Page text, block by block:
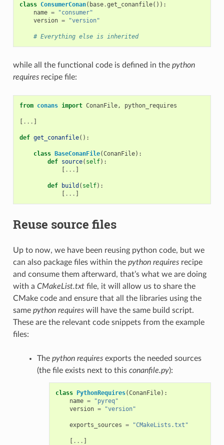
class ConsumerConan( base.get_conanfile()):
name =
"consumer"
version = "version"
# Everything else is inherited
while all the functional code is defined in the python
requiresrecipe file:
from conans import ConanFile, python_requires
[ ... ]
def get_conanfile():
class BaseConanFile(ConanFile):
def source( self):
[ ... ]
def build ( self):
[ ... ]
Reuse source files
Up to now, we have been reusing python code, but we
can also package files within the python requiresrecipe
and consume them afterward, that’s what we are doing
with a CMakeList.txtfile, it will allow us to share the
CMake code and ensure that all the libraries using the
same python requireswill have the same build script.
These are the relevant code snippets from the example
files:
The python requiresexports the needed sources
(the file exists next to this conanfile.py):
class PythonRequires(ConanFile):
name =
"pyreq"
version = "version"
exports_sources = "CMakeLists.txt"
[ ... ]